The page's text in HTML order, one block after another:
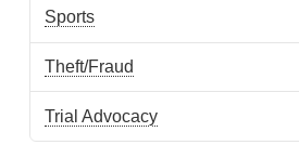
Sports
Theft/Fraud
Trial Advocacy